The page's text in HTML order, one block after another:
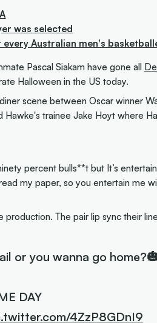
was selected
Australian men's
Pascal Siakam have gone all
Halloween in the US today.
scene between Oscar winner
trainee Jake Hoyt where
percent bulls**t but It’s
my paper, so you entertain me
production. The pair lip sync their
or you wanna go
DAY
4ZzP8GDnI9